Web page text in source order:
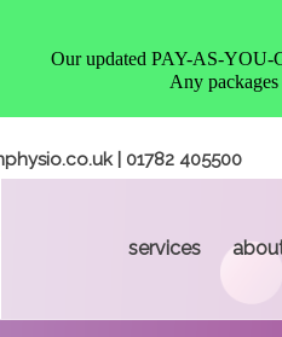
| 01782 405500
services
Our updated PAY-AS-YOU-
Any